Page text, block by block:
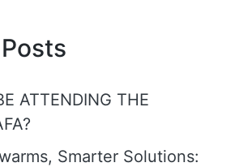
ATTENDING THE
Smarter Solutions: